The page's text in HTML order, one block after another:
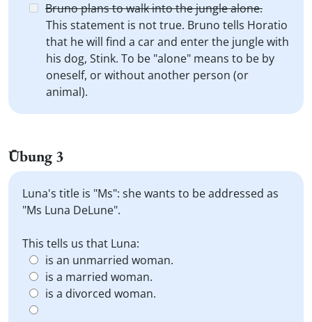
Bruno plans to walk into the jungle alone.
This statement is not true. Bruno tells Horatio
that he will find a car and enter the jungle with
his dog, Stink. To be "alone" means to be by
oneself, or without another person (or
animal).
Übung 3
Luna's title is "Ms": she wants to be addressed as
"Ms Luna DeLune".
This tells us that Luna:
is an unmarried woman.
is a married woman.
is a divorced woman.